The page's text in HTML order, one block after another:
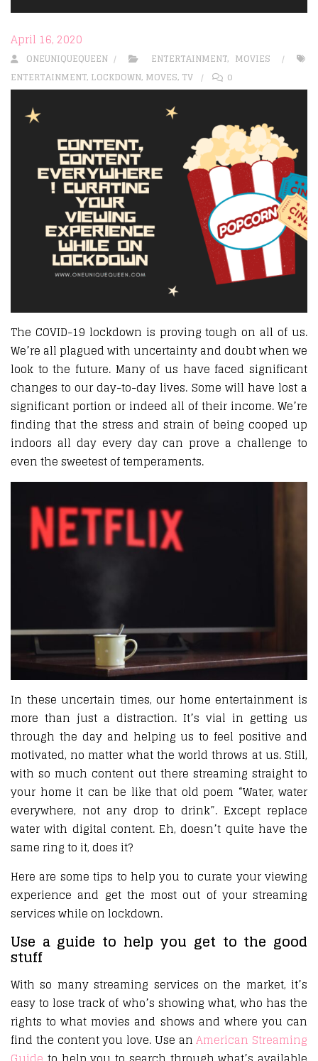
April 16, 2020
ONEUNIQUEQUEEN ENTERTAINMENT, MOVIES
ENTERTAINMENT, LOCKDOWN, MOVES, TV 0
The COVID-19 lockdown is proving tough on all of us.
We’re all plagued with uncertainty and doubt when we
look to the future. Many of us have faced significant
changes to our day-to-day lives. Some will have lost a
significant portion or indeed all of their income. We’re
finding that the stress and strain of being cooped up
indoors all day every day can prove a challenge to
even the sweetest of temperaments.
In these uncertain times, our home entertainment is
more than just a distraction. It’s vial in getting us
through the day and helping us to feel positive and
motivated, no matter what the world throws at us. Still,
with so much content out there streaming straight to
your home it can be like that old poem “Water, water
everywhere, not any drop to drink”. Except replace
water with digital content. Eh, doesn’t quite have the
same ring to it, does it?
Here are some tips to help you to curate your viewing
experience and get the most out of your streaming
services while on lockdown.
Use a guide to help you get to the good
stuff
With so many streaming services on the market, it’s
easy to lose track of who’s showing what, who has the
rights to what movies and shows and where you can
find the content you love. Use anAmerican Streaming